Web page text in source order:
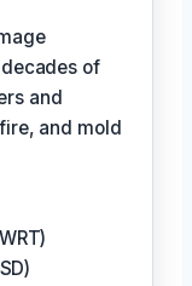
of
and
and mold